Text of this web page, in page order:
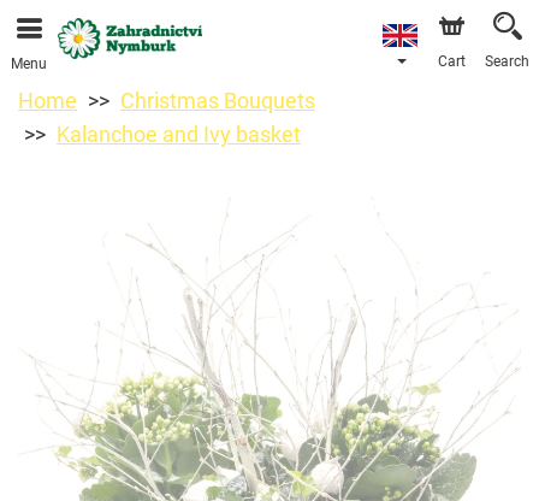
We are accepting orders through our online store. The
earliest available delivery date is 11/08/2026 due to a
Menu Cart Search
Home
Christmas Bouquets
Kalanchoe and Ivy basket